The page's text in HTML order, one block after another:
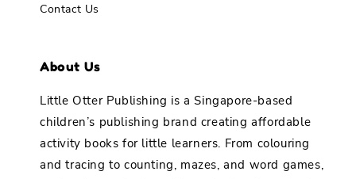
Contact Us
About Us
Little Otter Publishing is a Singapore-based
children’s publishing brand creating affordable
activity books for little learners. From colouring
and tracing to counting, mazes, and word games,